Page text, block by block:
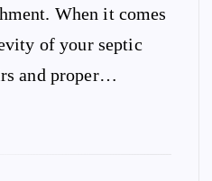
When it comes
of your septic
and proper…